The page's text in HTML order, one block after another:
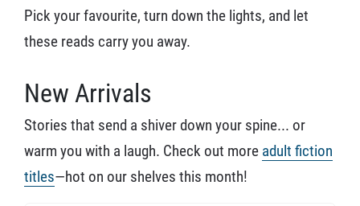
Pick your favourite, turn down the lights, and let
these reads carry you away.
New Arrivals
Stories that send a shiver down your spine... or
warm you with a laugh. Check out more adult fiction
titles—hot on our shelves this month!